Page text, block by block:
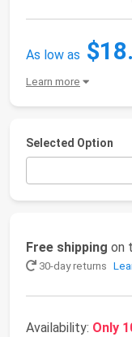
As low as
Learn more
Selected Option
Free shipping on
30-day returns
Availability: Only